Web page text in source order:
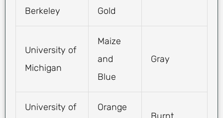
Berkeley
Gold
University of
Michigan
Maize
and
Blue
Gray
University of
Orange
Burnt